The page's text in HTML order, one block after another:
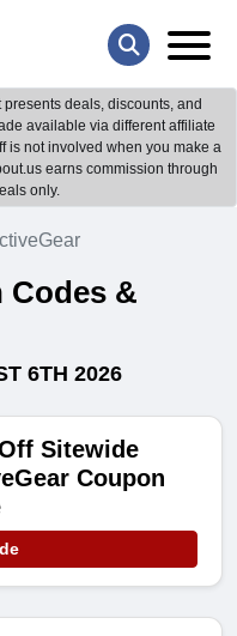
deals, discounts, and
available via different affiliate
is not involved when you make a
earns commission through
only.
Codes &
6TH 2026
Sitewide
Coupon